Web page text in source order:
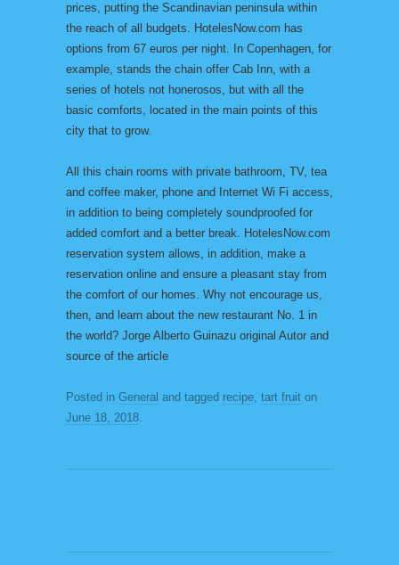
prices, putting the Scandinavian peninsula within
the reach of all budgets. HotelesNow.com has
options from 67 euros per night. In Copenhagen, for
example, stands the chain offer Cab Inn, with a
series of hotels not honerosos, but with all the
basic comforts, located in the main points of this
city that to grow.
All this chain rooms with private bathroom, TV, tea
and coffee maker, phone and Internet Wi Fi access,
in addition to being completely soundproofed for
added comfort and a better break. HotelesNow.com
reservation system allows, in addition, make a
reservation online and ensure a pleasant stay from
the comfort of our homes. Why not encourage us,
then, and learn about the new restaurant No. 1 in
the world? Jorge Alberto Guinazu original Autor and
source of the article
Posted in General and tagged recipe, tart fruit on
June 18, 2018.